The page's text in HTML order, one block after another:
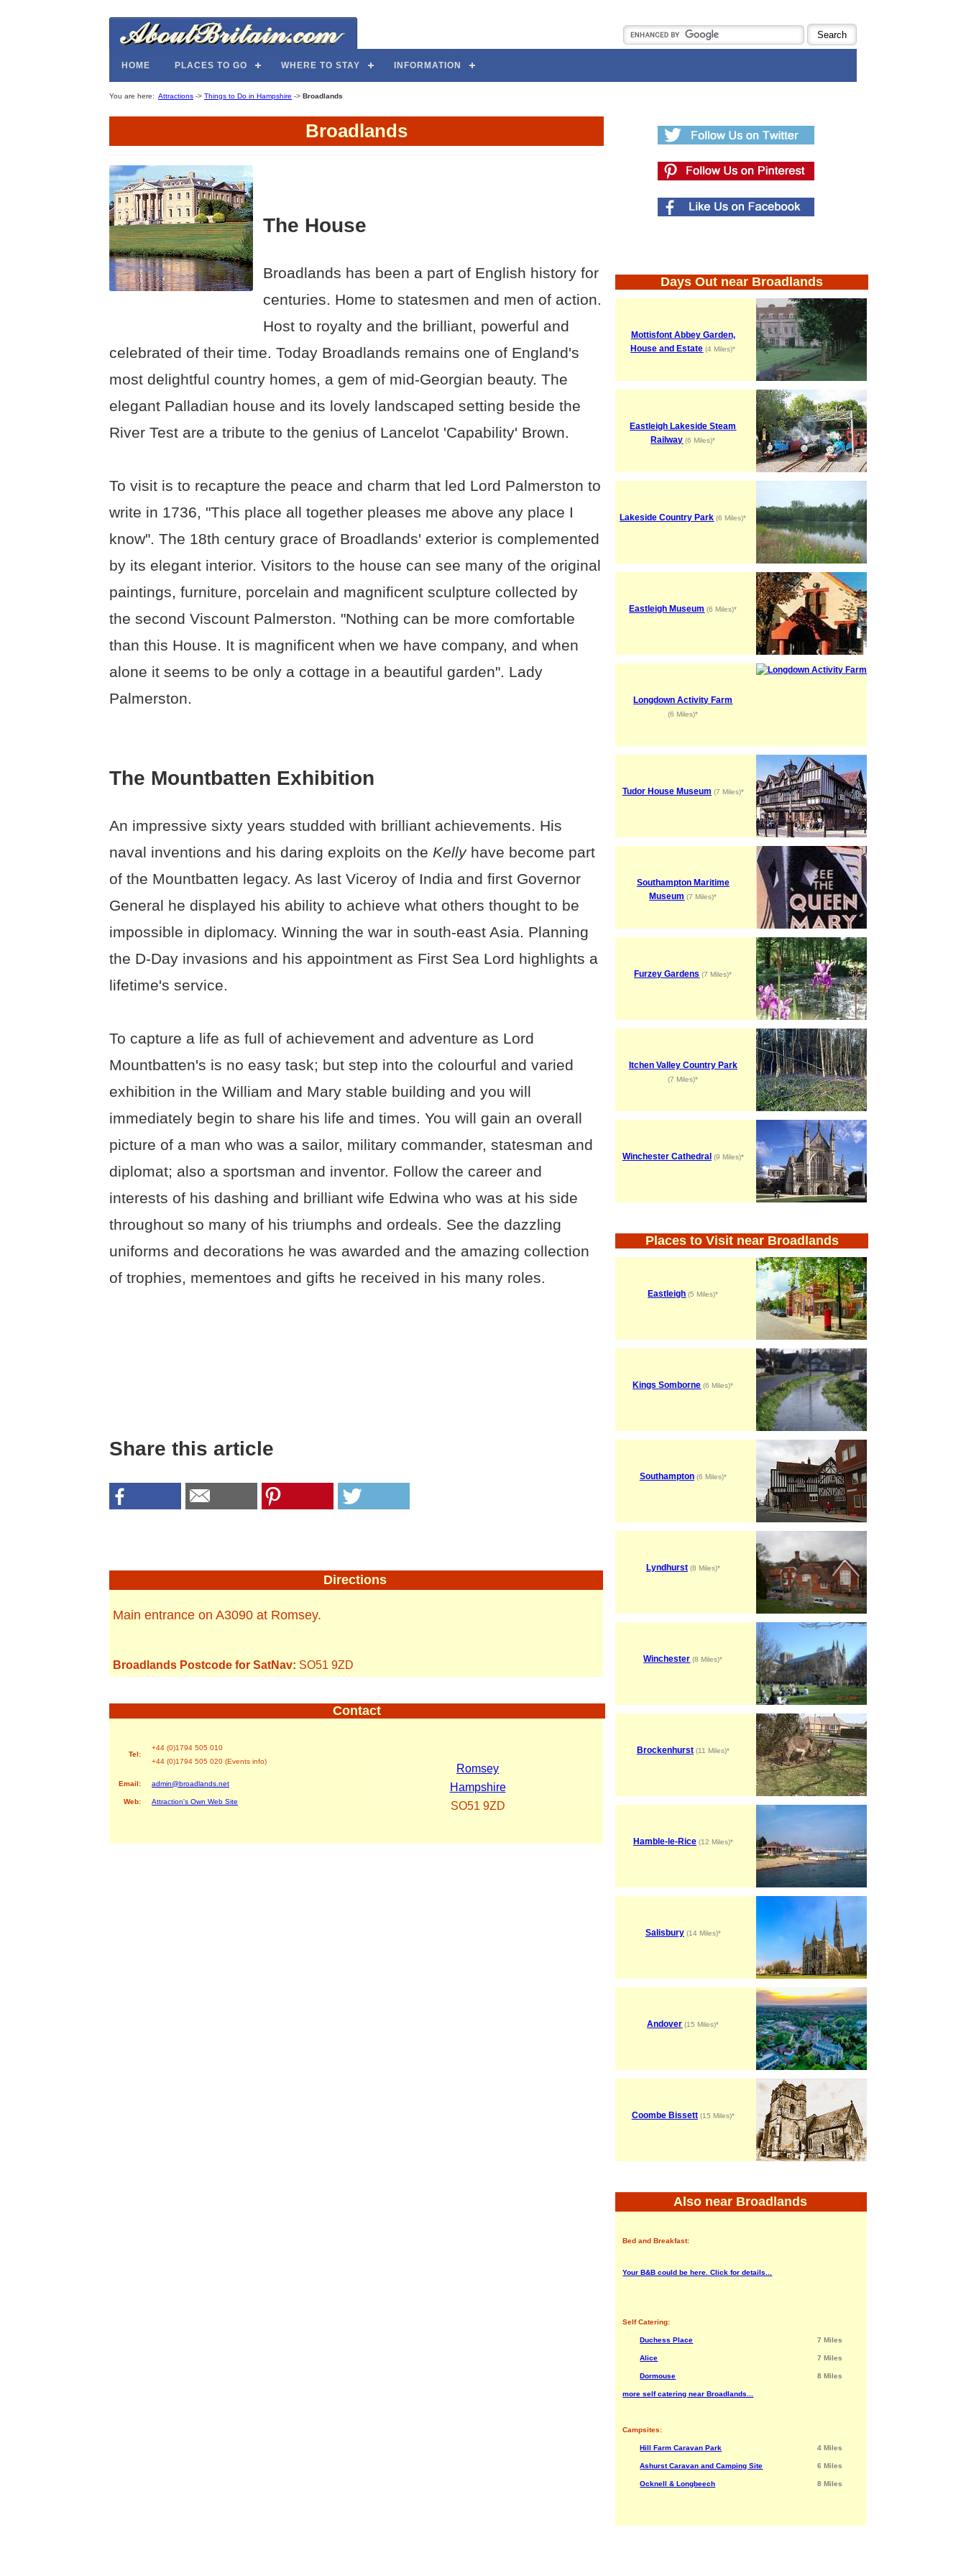
HOME PLACES TO GO WHERE TO STAY INFORMATION
You are here: Attractions -> Things to Do in Hampshire -> Broadlands
Broadlands
The House
Broadlands has been a part of English history for
centuries. Home to statesmen and men of action.
Host to royalty and the brilliant, powerful and
celebrated of their time. Today Broadlands remains one of England's
most delightful country homes, a gem of mid-Georgian beauty. The
elegant Palladian house and its lovely landscaped setting beside the
River Test are a tribute to the genius of Lancelot 'Capability' Brown.
To visit is to recapture the peace and charm that led Lord Palmerston to
write in 1736, "This place all together pleases me above any place I
know". The 18th century grace of Broadlands' exterior is complemented
by its elegant interior. Visitors to the house can see many of the original
paintings, furniture, porcelain and magnificent sculpture collected by
the second Viscount Palmerston. "Nothing can be more comfortable
than this House. It is magnificent when we have company, and when
alone it seems to be only a cottage in a beautiful garden". Lady
Palmerston.
The Mountbatten Exhibition
An impressive sixty years studded with brilliant achievements. His
naval inventions and his daring exploits on the Kellyhave become part
of the Mountbatten legacy. As last Viceroy of India and first Governor
General he displayed his ability to achieve what others thought to be
impossible in diplomacy. Winning the war in south-east Asia. Planning
the D-Day invasions and his appointment as First Sea Lord highlights a
lifetime's service.
To capture a life as full of achievement and adventure as Lord
Mountbatten's is no easy task; but step into the colourful and varied
exhibition in the William and Mary stable building and you will
immediately begin to share his life and times. You will gain an overall
picture of a man who was a sailor, military commander, statesman and
diplomat; also a sportsman and inventor. Follow the career and
interests of his dashing and brilliant wife Edwina who was at his side
throughout so many of his triumphs and ordeals. See the dazzling
uniforms and decorations he was awarded and the amazing collection
of trophies, mementoes and gifts he received in his many roles.
Share this article
Directions
Main entrance on A3090 at Romsey.
Broadlands Postcode for SatNav: SO51 9ZD
Contact
Tel:
+44 (0)1794 505 010
+44 (0)1794 505 020 (Events info)
Email: admin@broadlands.net
Web: Attraction's Own Web Site
Romsey
Hampshire
SO51 9ZD
Days Out near Broadlands
Mottisfont Abbey Garden,
House and Estate (4 Miles)*
Eastleigh Lakeside Steam
Railway (6 Miles)*
Lakeside Country Park (6 Miles)*
Eastleigh Museum (6 Miles)*
Longdown Activity Farm
(6 Miles)*
Tudor House Museum (7 Miles)*
Southampton Maritime
Museum (7 Miles)*
Furzey Gardens (7 Miles)*
Itchen Valley Country Park
(7 Miles)*
Winchester Cathedral (9 Miles)*
Places to Visit near Broadlands
Eastleigh (5 Miles)*
Kings Somborne (6 Miles)*
Southampton(6 Miles)*
Lyndhurst(8 Miles)*
Winchester (8 Miles)*
Brockenhurst(11 Miles)*
Hamble-le-Rice(12 Miles)*
Salisbury(14 Miles)*
Andover (15 Miles)*
Coombe Bissett(15 Miles)*
Also near Broadlands
Bed and Breakfast:
Your B&B could be here. Click for details...
Self Catering:
Duchess Place 7 Miles
Alice 7 Miles
Dormouse 8 Miles
more self catering near Broadlands...
Campsites:
Hill Farm Caravan Park 4 Miles
Ashurst Caravan and Camping Site 6 Miles
Ocknell & Longbeech 8 Miles